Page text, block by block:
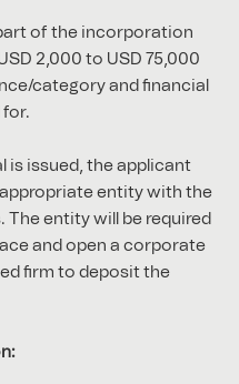
of the incorporation
2,000 to USD 75,000
category and financial
for.
is issued, the applicant
entity with the
The entity will be required
and open a corporate
firm to deposit the